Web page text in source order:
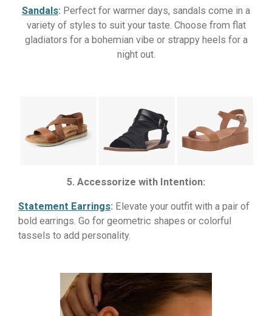
Sandals: Perfect for warmer days, sandals come in a
variety of styles to suit your taste. Choose from flat
gladiators for a bohemian vibe or strappy heels for a
night out.
5. Accessorize with Intention:
Statement Earrings: Elevate your outfit with a pair of
bold earrings. Go for geometric shapes or colorful
tassels to add personality.